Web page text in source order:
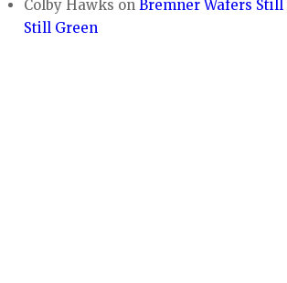
Colby Hawks onBremner Wafers
Still Green